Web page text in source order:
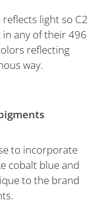
light so C2
in any of their 496
reflecting
way.
to incorporate
cobalt blue and
to the brand